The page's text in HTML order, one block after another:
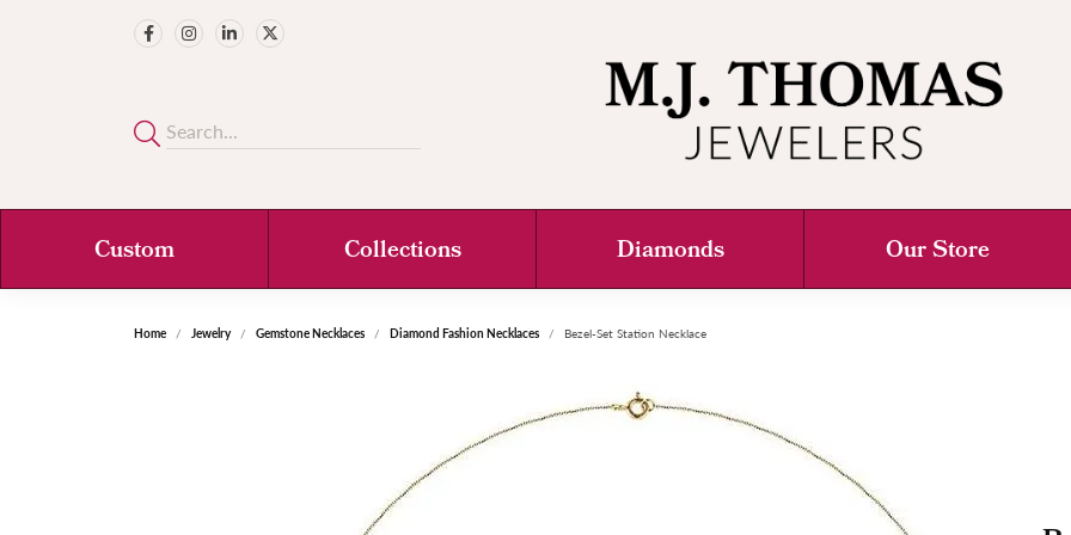
Custom Collections Diamonds Our Store
Home Jewelry Gemstone Necklaces Diamond Fashion Necklaces Bezel-Set Station Necklace